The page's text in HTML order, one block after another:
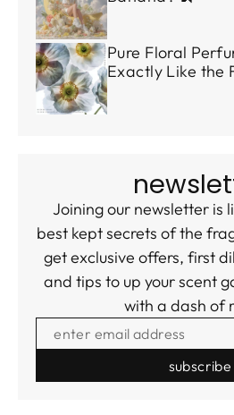
Pure Floral
Exactly Like the
Joining our newsletter is
best kept secrets of the
get exclusive offers, first
and tips to up your scent
with a dash of
ENTER EMAIL ADDRESS